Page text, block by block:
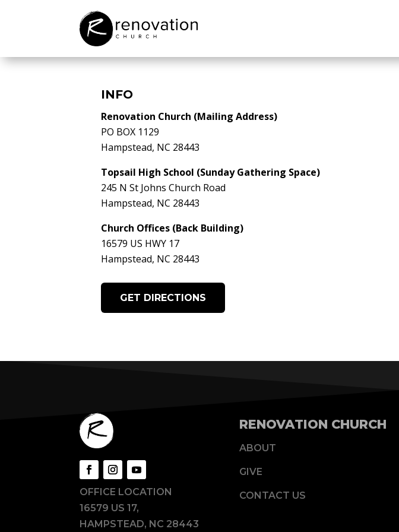
INFO
Renovation Church (Mailing Address)
PO BOX 1129
Hampstead, NC 28443
Topsail High School (Sunday Gathering Space)
245 N St Johns Church Road
Hampstead, NC 28443
Church Offices (Back Building)
16579 US HWY 17
Hampstead, NC 28443
GET DIRECTIONS
OFFICE LOCATION
16579 US 17,
HAMPSTEAD, NC 28443
RENOVATION CHURCH
ABOUT
GIVE
CONTACT US